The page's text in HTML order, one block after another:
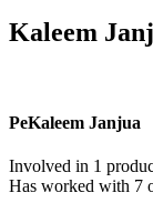
Kaleem
PeKaleem Janjua
Involved in 1
Has worked with 7